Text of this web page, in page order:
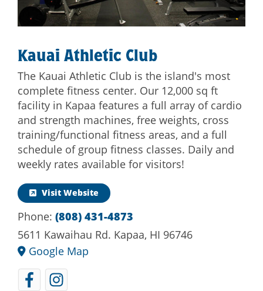
Kauai Athletic Club
The Kauai Athletic Club is the island's most
complete fitness center. Our 12,000 sq ft
facility in Kapaa features a full array of cardio
and strength machines, free weights, cross
training/functional fitness areas, and a full
schedule of group fitness classes. Daily and
weekly rates available for visitors!
Visit Website
Phone: (808) 431-4873
5611 Kawaihau Rd. Kapaa, HI 96746
Google Map